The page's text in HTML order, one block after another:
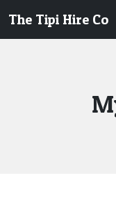
The Tipi Hire Co